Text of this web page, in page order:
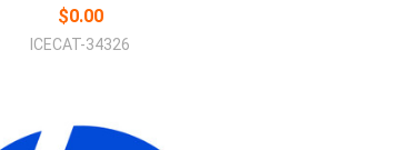
$0.00
ICECAT-34326